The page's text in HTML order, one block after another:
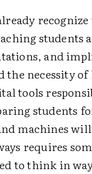
recognize
students
and
the necessity
tools
students
machines
requires
to think in